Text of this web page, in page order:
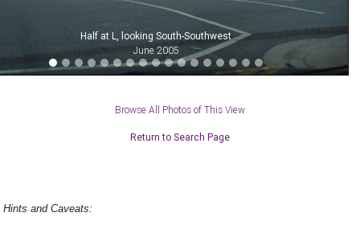
Half at L, looking South-Southwest
June 2005
Browse All Photos of This View
Return to Search Page
Hints and Caveats: